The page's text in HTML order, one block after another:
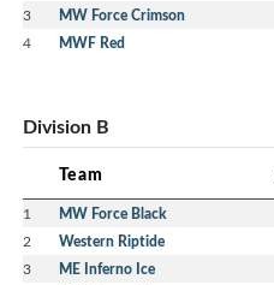
3 MW Force Crimson
4 MWF Red
Division B
Team
1 MW Force Black
2 Western Riptide
3 ME Inferno Ice